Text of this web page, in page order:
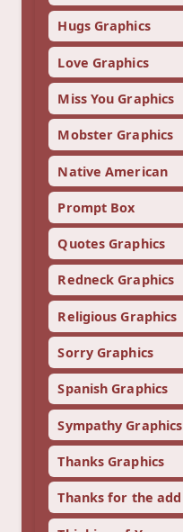
Hugs Graphics
Love Graphics
Miss You Graphics
Mobster Graphics
Native American
Prompt Box
Quotes Graphics
Redneck Graphics
Religious Graphics
Sorry Graphics
Spanish Graphics
Sympathy Graphics
Thanks Graphics
Thanks for the add